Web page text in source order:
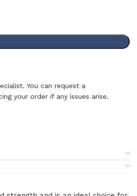
You can request a
your order if any issues arise.